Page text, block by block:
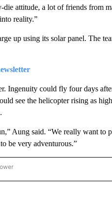
attitude, a lot of friends from
reality.”
up using its solar panel. The
Ingenuity could fly four days
see the helicopter rising as
Aung said. “We really want to
be very adventurous.”
& WORLD" TO RECEIVE NOTIFICATIONS